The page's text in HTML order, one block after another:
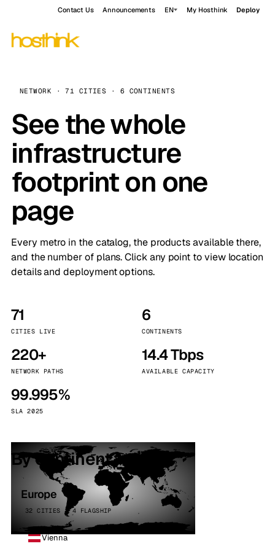
Contact Us Announcements EN My Hosthink Deploy
NETWORK · 71 CITIES · 6 CONTINENTS
See the whole
infrastructure
footprint on one
page
Every metro in the catalog, the products available there,
and the number of plans. Click any point to view location
details and deployment options.
71
CITIES LIVE
6
CONTINENTS
220+
NETWORK PATHS
14.4 Tbps
AVAILABLE CAPACITY
99.995%
SLA 2025
By continent
Europe
32 CITIES · 4 FLAGSHIP
Vienna